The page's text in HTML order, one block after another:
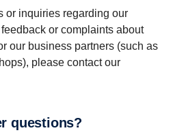
or inquiries regarding our
or complaints about
our business partners (such as
please contact our
questions?